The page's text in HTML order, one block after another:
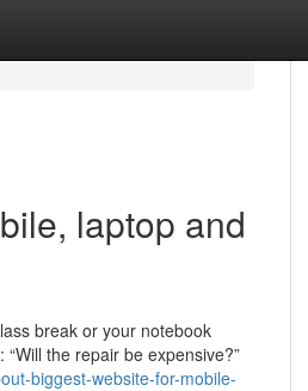
laptop and
break or your notebook
the repair be expensive?”
biggest-website-for-mobile-